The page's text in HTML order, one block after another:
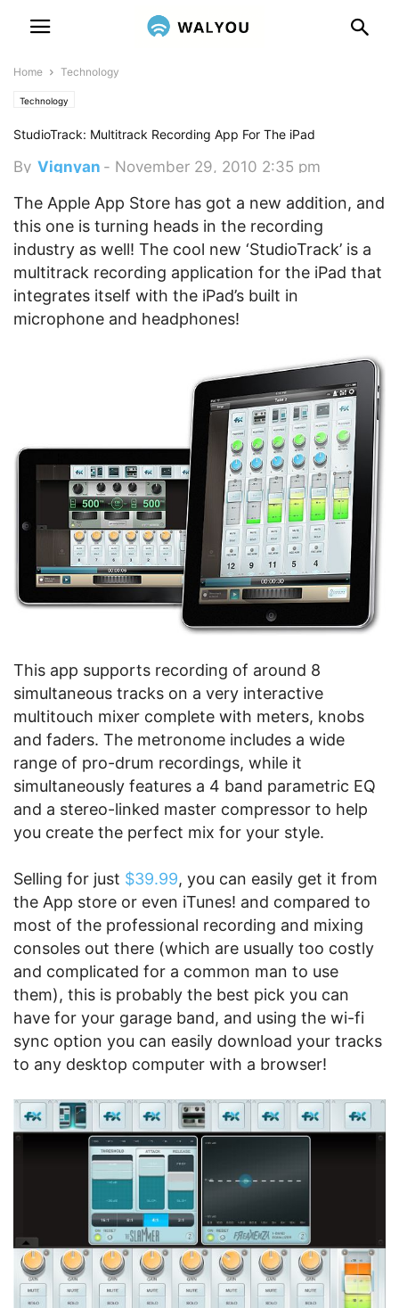
Home Technology
Technology
StudioTrack: Multitrack Recording App For The iPad
By Vignyan - November 29, 2010 2:35 pm
The Apple App Store has got a new addition, and
this one is turning heads in the recording
industry as well! The cool new ‘StudioTrack’ is a
multitrack recording application for the iPad that
integrates itself with the iPad’s built in
microphone and headphones!
This app supports recording of around 8
simultaneous tracks on a very interactive
multitouch mixer complete with meters, knobs
and faders. The metronome includes a wide
range of pro-drum recordings, while it
simultaneously features a 4 band parametric EQ
and a stereo-linked master compressor to help
you create the perfect mix for your style.
Selling for just $39.99, you can easily get it from
the App store or even iTunes! and compared to
most of the professional recording and mixing
consoles out there (which are usually too costly
and complicated for a common man to use
them), this is probably the best pick you can
have for your garage band, and using the wi-fi
sync option you can easily download your tracks
to any desktop computer with a browser!